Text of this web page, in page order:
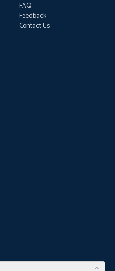
FAQ
Feedback
Contact Us